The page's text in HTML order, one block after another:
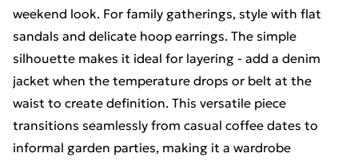
weekend look. For family gatherings, style with flat
sandals and delicate hoop earrings. The simple
silhouette makes it ideal for layering - add a denim
jacket when the temperature drops or belt at the
waist to create definition. This versatile piece
transitions seamlessly from casual coffee dates to
informal garden parties, making it a wardrobe